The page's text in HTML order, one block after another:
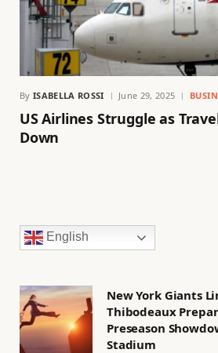
By ISABELLA ROSSI June 29, 2025
US Airlines Struggle as
Down
English
New York Giants
Thibodeaux
Preseason
Stadium